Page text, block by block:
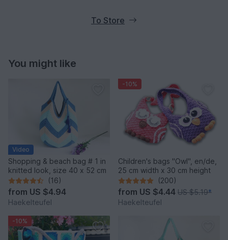
To Store
You might like
Video
Shopping & beach bag # 1 in
knitted look, size 40 x 52 cm
(16)
from US $4.94
Haekelteufel
-10%
Children's bags "Owl", en/de,
25 cm width x 30 cm height
(200)
from US $4.44 US $5.19*
Haekelteufel
-10%